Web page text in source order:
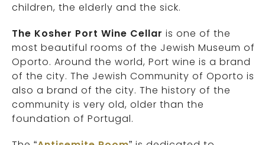
children, the elderly and the sick.
The Kosher Port Wine Cellar is one of the
most beautiful rooms of the Jewish Museum of
Oporto. Around the world, Port wine is a brand
of the city. The Jewish Community of Oporto is
also a brand of the city. The history of the
community is very old, older than the
foundation of Portugal.